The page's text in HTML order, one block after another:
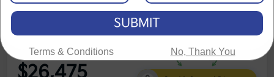
2024 Kia Seltos LX AWD
Cole Price
SUBMIT
Terms & Conditions No, Thank You